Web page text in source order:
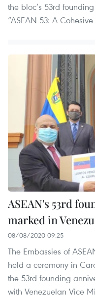
the bloc’s 53rd
“ASEAN 53: A
ASEAN's 53rd
marked in
08/08/2020 09:25
The Embassies of
held a ceremony in
the 53rd founding
with Venezuelan Vice